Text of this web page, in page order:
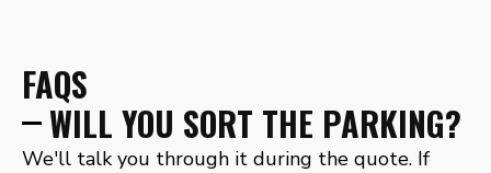
FAQS
WILL YOU SORT THE PARKING?
We'll talk you through it during the quote. If